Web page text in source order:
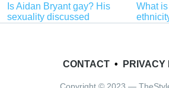
Is Aidan Bryant gay? His
sexuality discussed
What
CONTACT• PRIVACY